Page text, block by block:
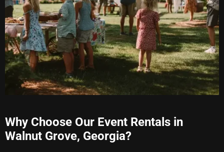
Why Choose Our Event Rentals in
Walnut Grove, Georgia?